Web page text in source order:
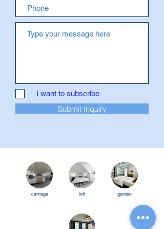
I want to subscribe
Submit Inquiry
carriage loft garden